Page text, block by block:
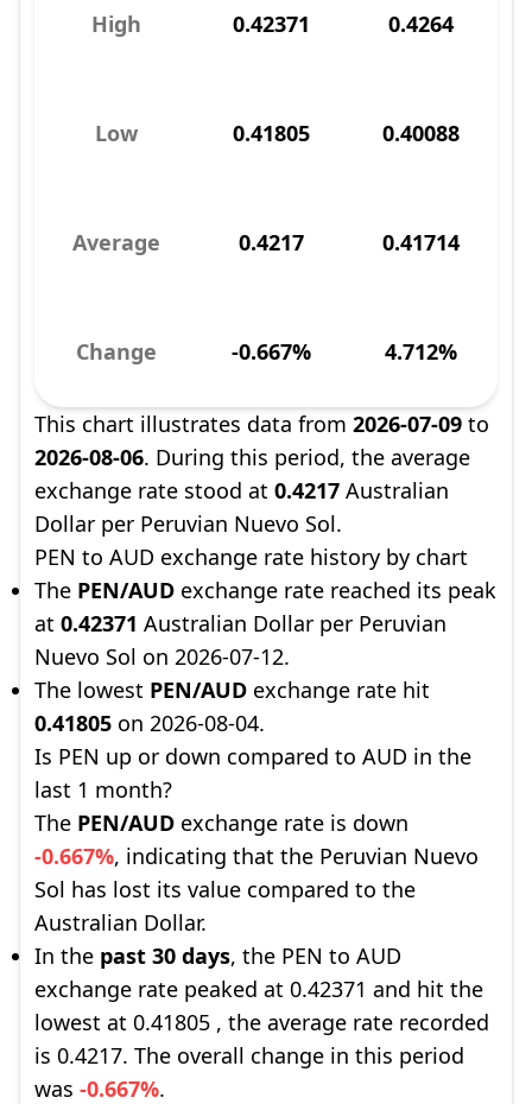
High 0.42371 0.4264
Low 0.41805 0.40088
Average 0.4217 0.41714
Change -0.667% 4.712%
This chart illustrates data from 2026-07-09 to
2026-08-06. During this period, the average
exchange rate stood at 0.4217 Australian
Dollar per Peruvian Nuevo Sol.
PEN to AUD exchange rate history by chart
The PEN/AUD exchange rate reached its peak
at 0.42371 Australian Dollar per Peruvian
Nuevo Sol on 2026-07-12.
The lowest PEN/AUD exchange rate hit
0.41805 on 2026-08-04.
Is PEN up or down compared to AUD in the
last 1 month?
The PEN/AUD exchange rate is down
-0.667%, indicating that the Peruvian Nuevo
Sol has lost its value compared to the
Australian Dollar.
In the past 30 days, the PEN to AUD
exchange rate peaked at 0.42371 and hit the
lowest at 0.41805 , the average rate recorded
is 0.4217. The overall change in this period
was -0.667%.